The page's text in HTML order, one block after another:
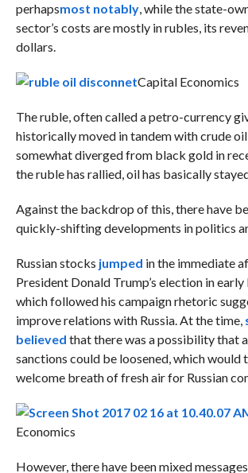
perhapsmost notably, while the state-
sector’s costs are mostly in rubles, its
dollars.
Capital Economics
The ruble, often called a petro-currency
historically moved in tandem with crude oil
somewhat diverged from black gold in
the ruble has rallied, oil has basically
Against the backdrop of this, there have
quickly-shifting developments in politics
Russian stocks jumped in the immediate
President Donald Trump’s election in
which followed his campaign rhetoric
improve relations with Russia. At the time,
believed that there was a possibility that
sanctions could be loosened, which would
welcome breath of fresh air for Russian
Economics
However, there have been mixed